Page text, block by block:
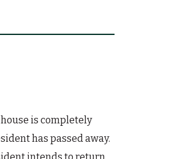
is completely
has passed away.